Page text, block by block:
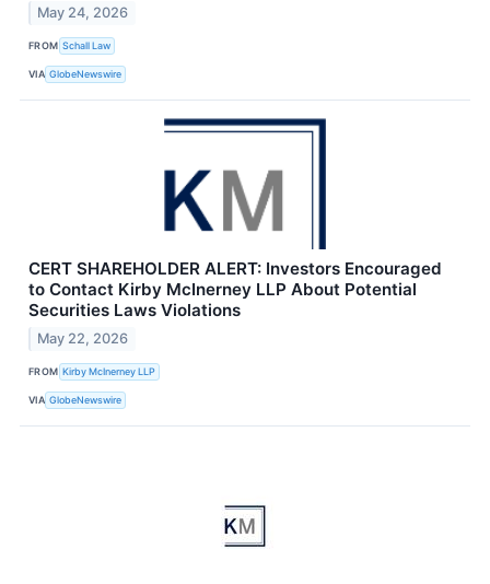
May 24, 2026
FROM Schall Law
VIA GlobeNewswire
CERT SHAREHOLDER ALERT: Investors Encouraged
to Contact Kirby McInerney LLP About Potential
Securities Laws Violations
May 22, 2026
FROM Kirby McInerney LLP
VIA GlobeNewswire